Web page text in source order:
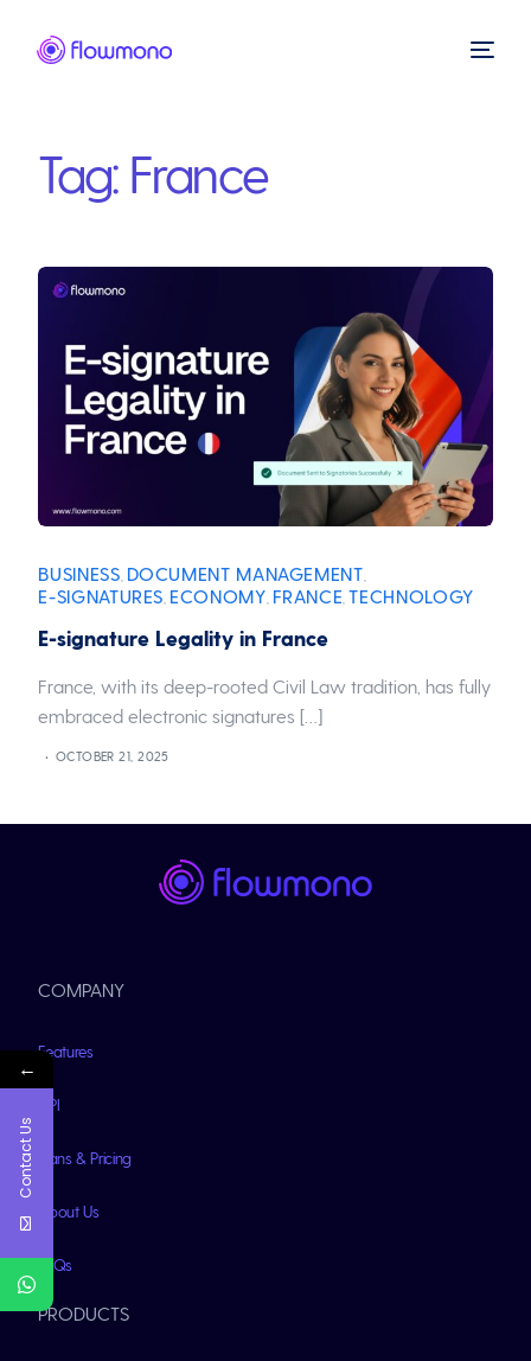
Tag: France
BUSINESS DOCUMENT MANAGEMENT
E-SIGNATURES ECONOMY FRANCE ,TECHNOLOGY
E-signature Legality in France
France, with its deep-rooted Civil Law tradition, has fully
embraced electronic signatures […]
OCTOBER 21, 2025
COMPANY
Features
API
Plans & Pricing
About Us
FAQs
PRODUCTS
←
Contact Us